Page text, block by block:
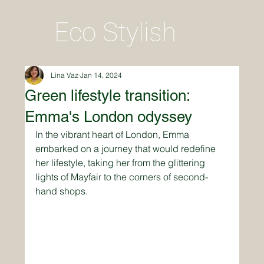
Eco Stylish
Green lifestyle transition:
Emma's London odyssey
Lina Vaz Jan 14, 2024
In the vibrant heart of London, Emma
embarked on a journey that would redefine
her lifestyle, taking her from the glittering
lights of Mayfair to the corners of second-
hand shops.